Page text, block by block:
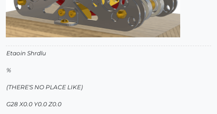
Etaoin Shrdlu
%
(THERE'S NO PLACE LIKE)
G28 X0.0 Y0.0 Z0.0